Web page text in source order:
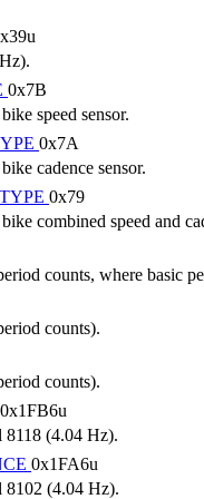
0x7B
speed sensor.
0x7A
cadence sensor.
0x79
combined speed and
counts, where basic
counts).
counts).
0x1FB6u
8118 (4.04 Hz).
0x1FA6u
8102 (4.04 Hz).